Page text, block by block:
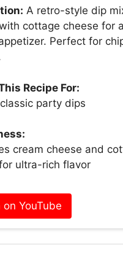
A retro-style dip
cottage cheese for
Perfect for
Recipe For:
party dips
cream cheese and
ultra-rich flavor
on YouTube